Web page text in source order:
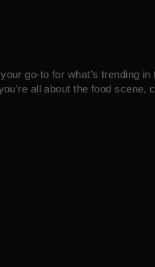
go-to for what’s trending
all about the food